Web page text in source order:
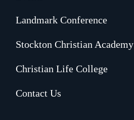
Landmark Conference
Stockton Christian Academy
Christian Life College
Contact Us